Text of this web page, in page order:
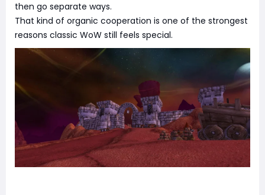
then go separate ways.
That kind of organic cooperation is one of the strongest
reasons classic WoW still feels special.